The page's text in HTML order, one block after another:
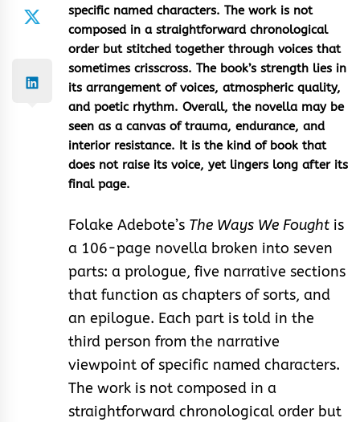
specific named characters. The work is not
composed in a straightforward chronological
order but stitched together through voices that
sometimes crisscross. The book’s strength lies in
its arrangement of voices, atmospheric quality,
and poetic rhythm. Overall, the novella may be
seen as a canvas of trauma, endurance, and
interior resistance. It is the kind of book that
does not raise its voice, yet lingers long after its
final page.
Folake Adebote’s The Ways We Fought is
a 106-page novella broken into seven
parts: a prologue, five narrative sections
that function as chapters of sorts, and
an epilogue. Each part is told in the
third person from the narrative
viewpoint of specific named characters.
The work is not composed in a
straightforward chronological order but